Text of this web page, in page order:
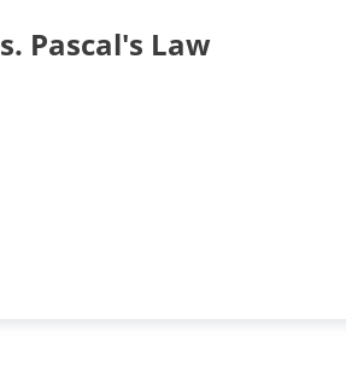
Pascal's Law